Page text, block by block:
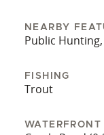
NEARBY
Public
FISHING
Trout
WATERFRONT